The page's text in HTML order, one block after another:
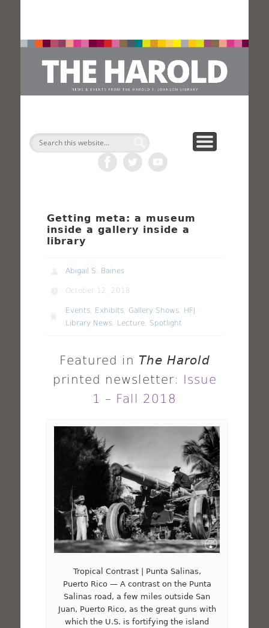
Search
Getting meta: a museum
inside a gallery inside a
library
Abigail S. Baines
October 12, 2018
Events Exhibits Gallery Shows
HFJ
Library News
Lecture Spotlight
Featured in The Harold
printed newsletter: Issue
1 – Fall 2018
Tropical Contrast | Punta Salinas,
Puerto Rico — A contrast on the Punta
Salinas road, a few miles outside San
Juan, Puerto Rico, as the great guns with
which the U.S. is fortifying the island